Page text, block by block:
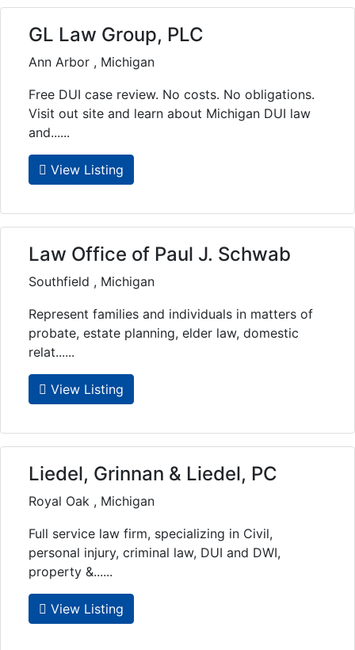
GL Law Group, PLC
Ann Arbor , Michigan
Free DUI case review. No costs. No obligations.
Visit out site and learn about Michigan DUI law
and......
View Listing
Law Office of Paul J. Schwab
Southfield , Michigan
Represent families and individuals in matters of
probate, estate planning, elder law, domestic
relat......
View Listing
Liedel, Grinnan & Liedel, PC
Royal Oak , Michigan
Full service law firm, specializing in Civil,
personal injury, criminal law, DUI and DWI,
property &......
View Listing